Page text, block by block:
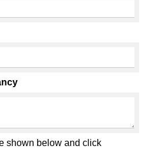
shown below and click